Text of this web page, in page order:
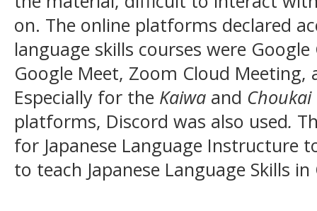
on. The online platforms declared
language skills courses were
Google Meet, Zoom Cloud Meeting,
Especially for the Kaiwa and Choukai
platforms, Discord was also used.
for Japanese Language Instructure
to teach Japanese Language Skills in